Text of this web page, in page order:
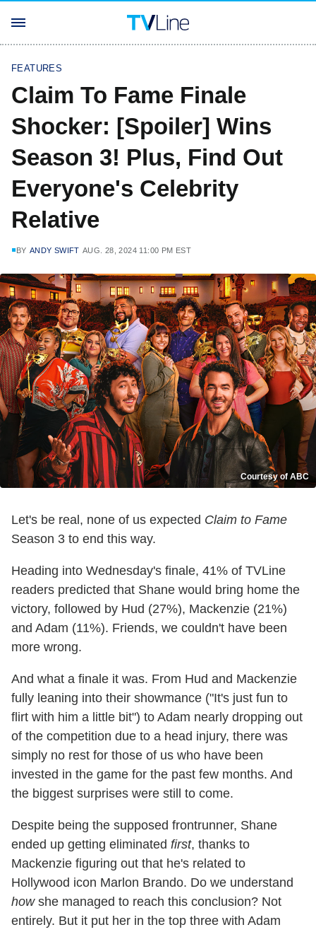
FEATURES
Claim To Fame Finale
Shocker: [Spoiler] Wins
Season 3! Plus, Find Out
Everyone's Celebrity
Relative
BY ANDY SWIFT AUG. 28, 2024 11:00 PM EST
Courtesy of ABC
Let's be real, none of us expected Claim to Fame
Season 3 to end this way.
Heading into Wednesday's finale, 41% of TVLine
readers predicted that Shane would bring home the
victory, followed by Hud (27%), Mackenzie (21%)
and Adam (11%). Friends, we couldn't have been
more wrong.
And what a finale it was. From Hud and Mackenzie
fully leaning into their showmance ("It's just fun to
flirt with him a little bit") to Adam nearly dropping out
of the competition due to a head injury, there was
simply no rest for those of us who have been
invested in the game for the past few months. And
the biggest surprises were still to come.
Despite being the supposed frontrunner, Shane
ended up getting eliminated first, thanks to
Mackenzie figuring out that he's related to
Hollywood icon Marlon Brando. Do we understand
howshe managed to reach this conclusion? Not
entirely. But it put her in the top three with Adam